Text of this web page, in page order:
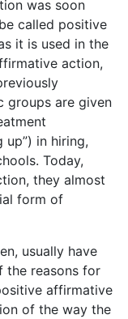
was soon
called positive
it is used in the
action,
groups are given
up”) in hiring,
Today,
they almost
form of
usually have
the reasons for
affirmative
of the way the